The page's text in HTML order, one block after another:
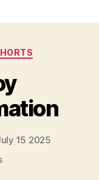
15 2025
on